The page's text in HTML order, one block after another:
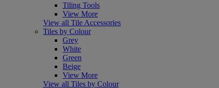
Tiling Tools
View More
View all Tile Accessories
Tiles by Colour
Grey
White
Green
Beige
View More
View all Tiles by Colour